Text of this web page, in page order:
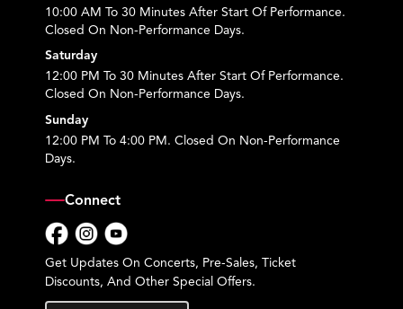
10:00 AM To 30 Minutes After Start Of Performance.
Closed On Non-Performance Days.
Saturday
12:00 PM To 30 Minutes After Start Of Performance.
Closed On Non-Performance Days.
Sunday
12:00 PM To 4:00 PM. Closed On Non-Performance
Days.
Connect
Get Updates On Concerts, Pre-Sales, Ticket
Discounts, And Other Special Offers.